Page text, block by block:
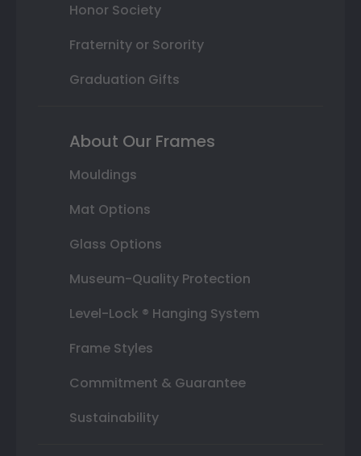
Honor Society
Fraternity or Sorority
Graduation Gifts
About Our Frames
Mouldings
Mat Options
Glass Options
Museum-Quality Protection
Level-Lock ® Hanging System
Frame Styles
Commitment & Guarantee
Sustainability